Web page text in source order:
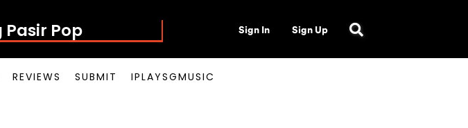
Pop Sign In Sign Up
REVIEWS SUBMIT IPLAYSGMUSIC